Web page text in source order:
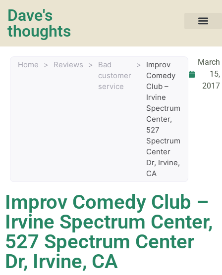
Dave's
thoughts
Home > Reviews >
Bad
customer
service
>
Improv
Comedy
Club –
Irvine
Spectrum
Center,
527
Spectrum
Center
Dr, Irvine,
CA
March
15,
2017
Improv Comedy Club –
Irvine Spectrum Center,
527 Spectrum Center
Dr, Irvine, CA